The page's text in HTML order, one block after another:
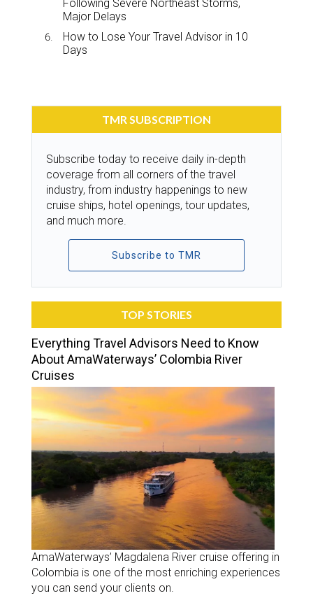
Following Severe Northeast Storms,
Major Delays
How to Lose Your Travel Advisor in 10
Days
TMR SUBSCRIPTION
Subscribe today to receive daily in-depth
coverage from all corners of the travel
industry, from industry happenings to new
cruise ships, hotel openings, tour updates,
and much more.
Subscribe to TMR
TOP STORIES
Everything Travel Advisors Need to Know
About AmaWaterways’ Colombia River
Cruises
AmaWaterways’ Magdalena River cruise offering in
Colombia is one of the most enriching experiences
you can send your clients on.